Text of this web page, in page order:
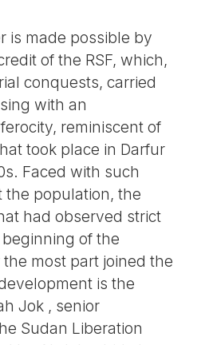
is made possible by
of the RSF, which,
conquests, carried
with an
reminiscent of
took place in Darfur
Faced with such
the population, the
had observed strict
of the
most part joined the
is the
Jok , senior
Sudan Liberation